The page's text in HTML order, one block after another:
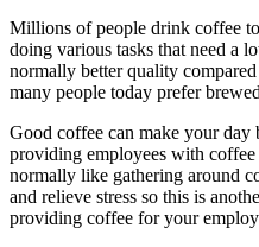
Millions of people drink coffee
doing various tasks that need a
normally better quality
many people today prefer
Good coffee can make your day
providing employees with
normally like gathering around
and relieve stress so this is
providing coffee for your